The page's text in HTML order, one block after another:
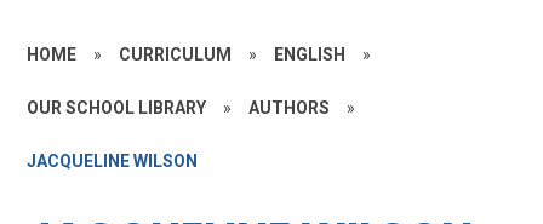
HOME » CURRICULUM » ENGLISH »
OUR SCHOOL LIBRARY » AUTHORS »
JACQUELINE WILSON